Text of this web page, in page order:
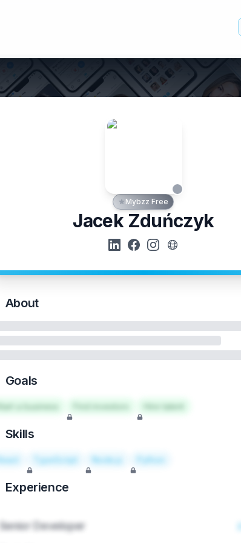
Mybzz Free
Jacek Zduńczyk
About
Goals
Start a business Hire talent
Skills
React TypeScript Node.js Python
Experience
Senior Developer